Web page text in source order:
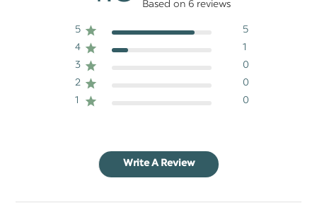
Based on 6 reviews
5
5
4
1
3
0
2
0
1
0
Write A Review